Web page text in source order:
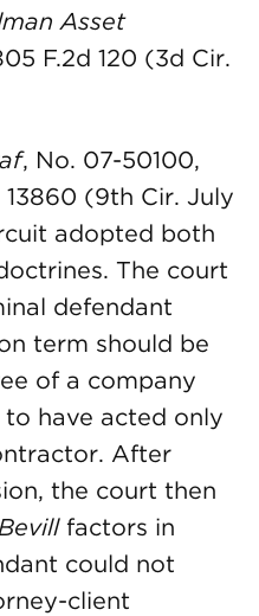
Asset
F.2d 120 (3d Cir.
, No. 07-50100,
13860 (9th Cir. July
adopted both
The court
defendant
term should be
of a company
have acted only
After
the court then
factors in
could not
client